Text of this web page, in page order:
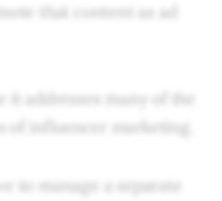
that content as ad
it addresses many of the
of influencer marketing.
to manage a separate